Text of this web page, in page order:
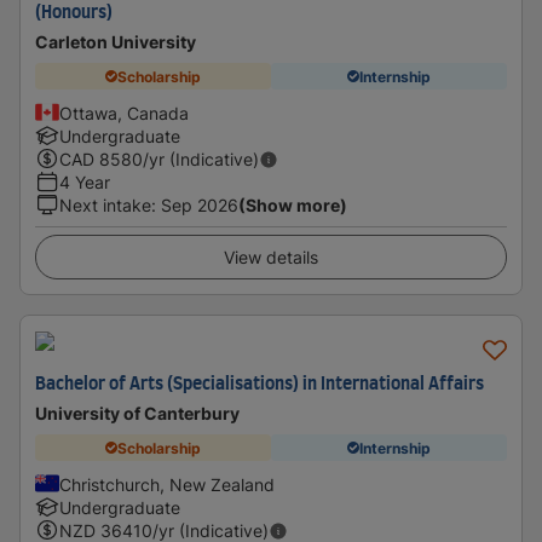
(Honours)
Carleton University
Scholarship Internship
Ottawa, Canada
Undergraduate
CAD 8580/yr (Indicative)
4 Year
Next intake: Sep 2026(Show more)
View details
Bachelor of Arts (Specialisations) in International Affairs
University of Canterbury
Scholarship Internship
Christchurch, New Zealand
Undergraduate
NZD 36410/yr (Indicative)